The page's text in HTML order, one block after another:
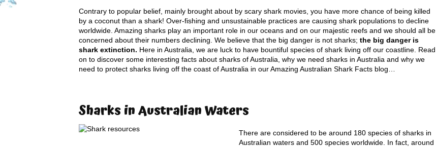
Contrary to popular belief, mainly brought about by scary shark movies, you have more chance of being killed
by a coconut than a shark! Over-fishing and unsustainable practices are causing shark populations to decline
worldwide. Amazing sharks play an important role in our oceans and on our majestic reefs and we should all be
concerned about their numbers declining. We believe that the big danger is not sharks; the big danger is
shark extinction. Here in Australia, we are luck to have bountiful species of shark living off our coastline. Read
on to discover some interesting facts about sharks of Australia, why we need sharks in Australia and why we
need to protect sharks living off the coast of Australia in our Amazing Australian Shark Facts blog…
Sharks in Australian Waters
There are considered to be around 180 species of sharks in
Australian waters and 500 species worldwide. In fact, around